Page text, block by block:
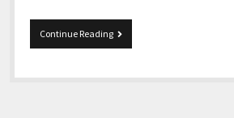
Asia
Guest Articles
Continue ReadingBlogger
and
Privileges